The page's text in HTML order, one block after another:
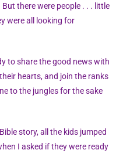
But there were people . . . little
were all looking for
to share the good news with
hearts, and join the ranks
to the jungles for the sake
story, all the kids jumped
I asked if they were ready